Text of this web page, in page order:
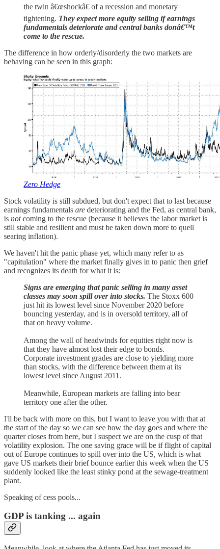
the twin â€œshockâ€ of a recession and monetary
tightening. They expect more equity selling if earnings
fundamentals deteriorate and central banks donâ€™t
come to the rescue.
The difference in how orderly/disorderly the two markets are
behaving can be seen in this graph:
Zero Hedge
Stock volatility is still subdued, but don't expect that to last because
earnings fundamentals are deteriorating and the Fed, as central bank,
is notcoming to the rescue (because it believes the labor market is
still stable and resilient and must be taken down more to quell
searing inflation).
We haven't hit the panic phase yet, which many refer to as
"capitulation" where the market finally gives in to panic then grief
and recognizes its death for what it is:
Signs are emerging that panic selling in many asset
classes may soon spill over into stocks. The Stoxx 600
just hit its lowest level since November 2020 before
bouncing yesterday, and is in oversold territory, all of
that on heavy volume.
Among the wall of headwinds for equities right now is
that they have almost lost their edge to bonds.
Corporate investment grades are close to yielding more
than stocks, with the difference between them at its
lowest level since August 2011.
Meanwhile, European markets are falling into bear
territory one after the other.
I'll be back with more on this, but I want to leave you with that at
the start of the day so we can see how the day goes and where the
quarter closes from here, but I suspect we are on the cusp of that
volatility explosion. The one saving grace will be if flight of capital
out of Europe continues to spill over into the US, which is what
gave US markets their brief bounce earlier this week when the US
suddenly looked like the least stinky pond at the sewage-treatment
plant.
Speaking of cess pools...
GDP is tanking ... again